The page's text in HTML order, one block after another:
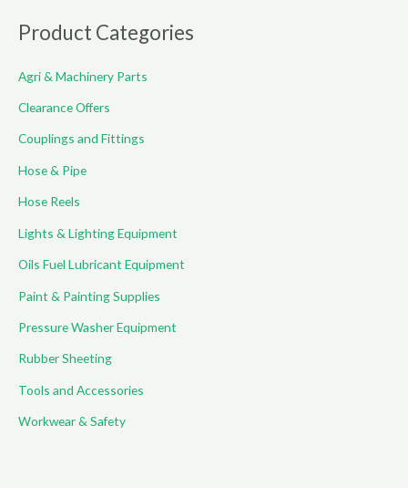
r
h
f
:
Product Categories
Agri & Machinery Parts
Clearance Offers
Couplings and Fittings
Hose & Pipe
Hose Reels
Lights & Lighting Equipment
Oils Fuel Lubricant Equipment
Paint & Painting Supplies
Pressure Washer Equipment
Rubber Sheeting
Tools and Accessories
Workwear & Safety